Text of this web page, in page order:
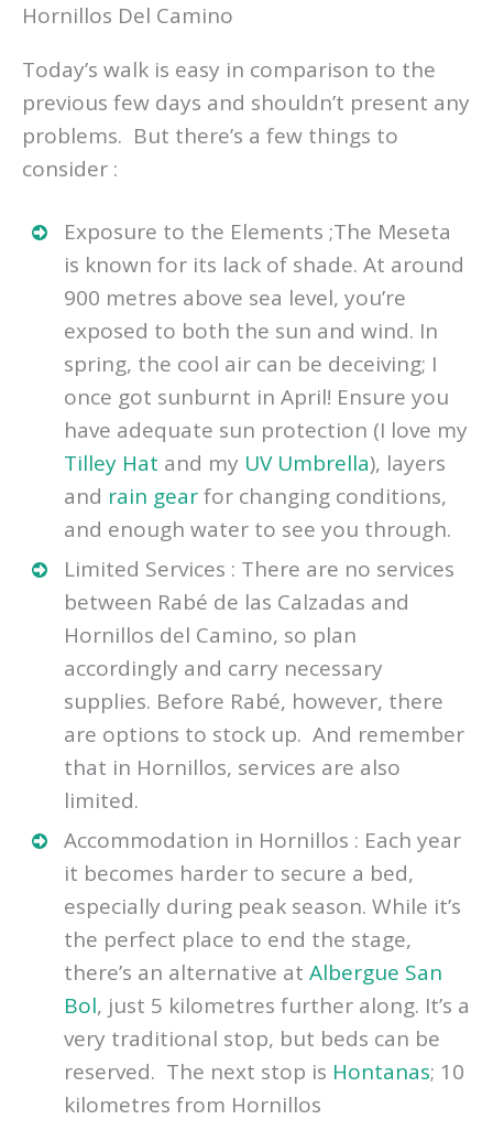
Hornillos Del Camino
Today’s walk is easy in comparison to the
previous few days and shouldn’t present any
problems. But there’s a few things to
consider :
Exposure to the Elements ;The Meseta
is known for its lack of shade. At around
900 metres above sea level, you’re
exposed to both the sun and wind. In
spring, the cool air can be deceiving; I
once got sunburnt in April! Ensure you
have adequate sun protection (I love my
Tilley Hat and my UV Umbrella), layers
and rain gearfor changing conditions,
and enough water to see you through.
Limited Services : There are no services
between Rabé de las Calzadas and
Hornillos del Camino, so plan
accordingly and carry necessary
supplies. Before Rabé, however, there
are options to stock up. And remember
that in Hornillos, services are also
limited.
Accommodation in Hornillos : Each year
it becomes harder to secure a bed,
especially during peak season. While it’s
the perfect place to end the stage,
there’s an alternative at Albergue San
Bol, just 5 kilometres further along. It’s a
very traditional stop, but beds can be
reserved. The next stop is Hontanas; 10
kilometres from Hornillos